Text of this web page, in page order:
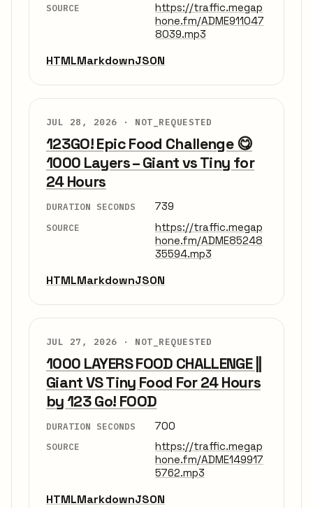
SOURCE
https://traffic.megap
hone.fm/ADME911047
8039.mp3
HTMLMarkdownJSON
JUL 28, 2026 · NOT_REQUESTED
123GO! Epic Food Challenge 😋
1000 Layers – Giant vs Tiny for
24 Hours
DURATION SECONDS 739
SOURCE
https://traffic.megap
hone.fm/ADME85248
35594.mp3
HTMLMarkdownJSON
JUL 27, 2026 · NOT_REQUESTED
1000 LAYERS FOOD CHALLENGE ||
Giant VS Tiny Food For 24 Hours
by 123 Go! FOOD
DURATION SECONDS 700
SOURCE
https://traffic.megap
hone.fm/ADME149917
5762.mp3
HTMLMarkdownJSON